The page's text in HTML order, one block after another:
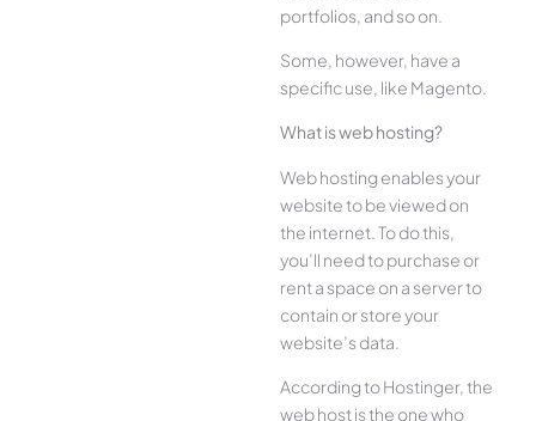
portfolios, and so on.
Some, however, have a
specific use, like Magento.
What is web hosting?
Web hosting enables your
website to be viewed on
the internet. To do this,
you’ll need to purchase or
rent a space on a server to
contain or store your
website’s data.
According to Hostinger, the
web host is the one who